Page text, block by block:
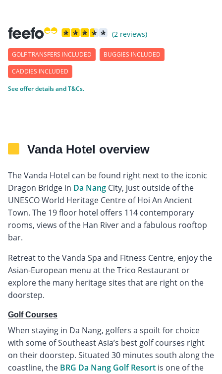
(2 reviews)
GOLF TRANSFERS INCLUDED BUGGIES INCLUDED
CADDIES INCLUDED
See offer details and T&Cs.
Vanda Hotel overview
The Vanda Hotel can be found right next to the iconic
Dragon Bridge in Da Nang City, just outside of the
UNESCO World Heritage Centre of Hoi An Ancient
Town. The 19 floor hotel offers 114 contemporary
rooms, views of the Han River and a fabulous rooftop
bar.
Retreat to the Vanda Spa and Fitness Centre, enjoy the
Asian-European menu at the Trico Restaurant or
explore the many heritage sites that are right on the
doorstep.
Golf Courses
When staying in Da Nang, golfers a spoilt for choice
with some of Southeast Asia’s best golf courses right
on their doorstep. Situated 30 minutes south along the
coastline, the BRG Da Nang Golf Resort is one of the